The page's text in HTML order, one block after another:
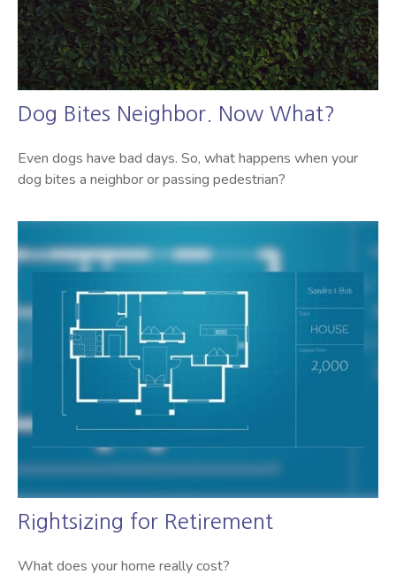
Dog Bites Neighbor. Now What?
Even dogs have bad days. So, what happens when your
dog bites a neighbor or passing pedestrian?
Rightsizing for Retirement
What does your home really cost?